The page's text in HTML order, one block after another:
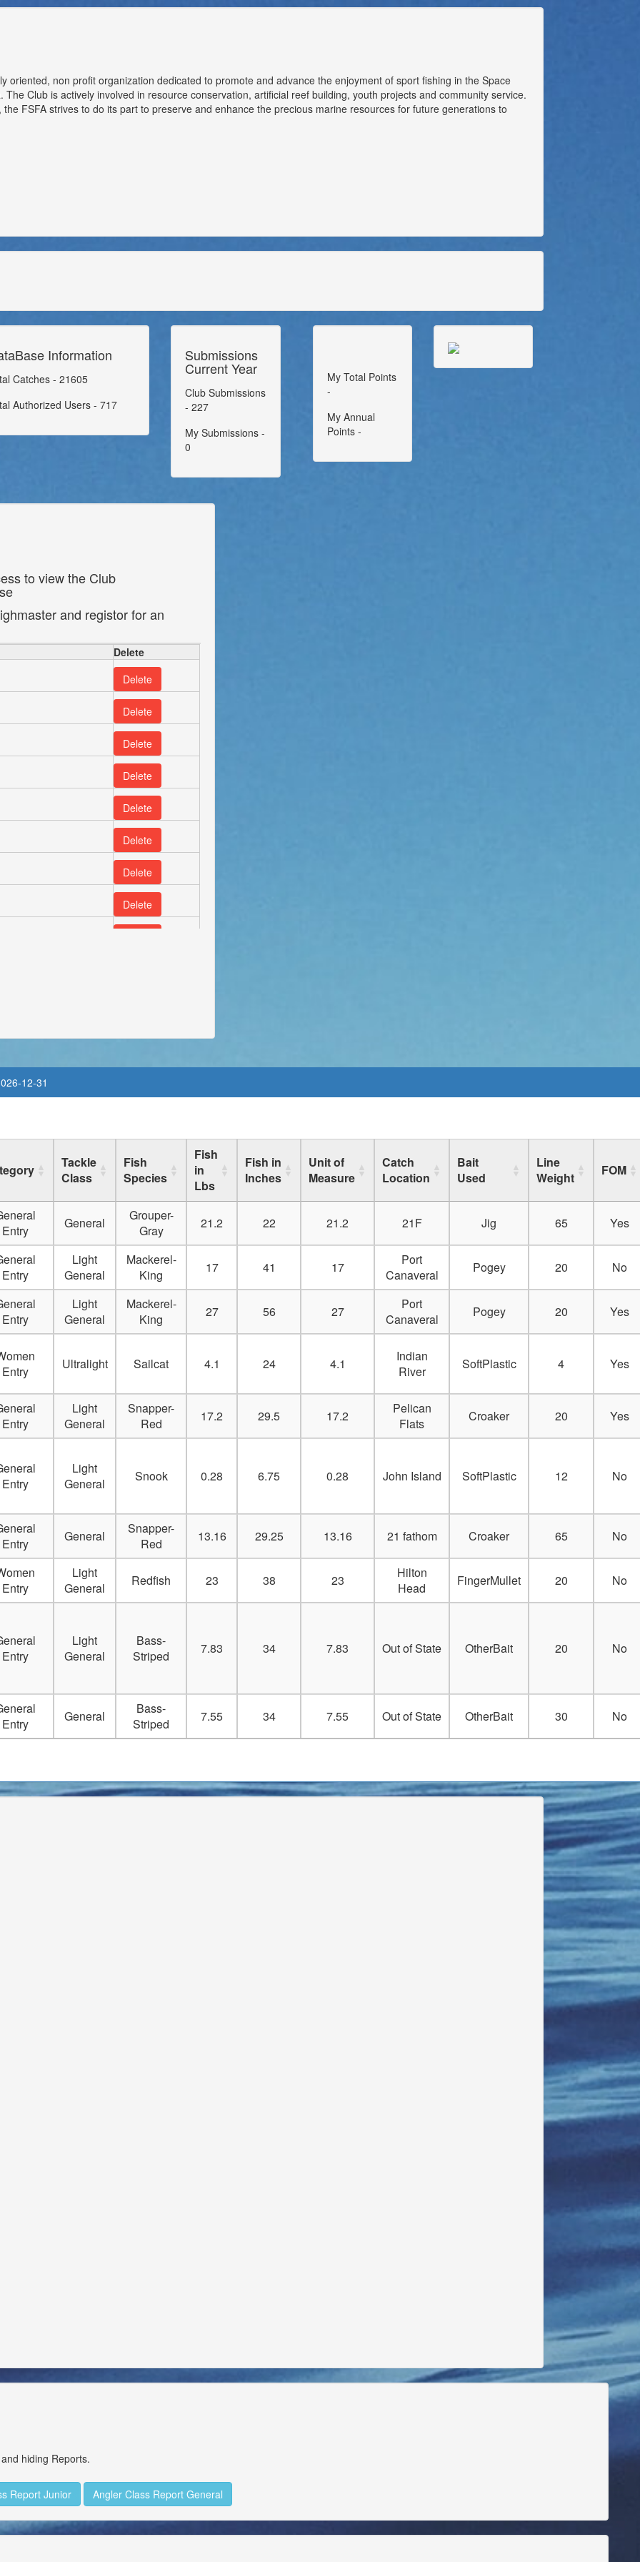
oriented, non profit organization dedicated to promote and advance the enjoyment of sport fishing in the Space
Club is actively involved in resource conservation, artificial reef building, youth projects and community service.
FSFA strives to do its part to preserve and enhance the precious marine resources for future generations to
Information
Catches - 21605
Authorized Users - 717
Submissions
Current Year
Club Submissions
- 227
My Submissions -
0
My Total Points
-
My Annual
Points -
to view the Club
and registor for an
Delete
Delete
Delete
Delete
Delete
Delete
Delete
Delete
Delete
Delete
Delete
Delete
Delete
Delete
Delete
Delete
Delete
Delete
Delete
Delete
Delete
Delete
Delete
Delete
Delete
Delete
12-31
Tackle
Class
Fish
Species
Fish
in
Lbs
Fish in
Inches
Unit of
Measure
Catch
Location
Bait
Used
Line
Weight
FOM
Entry
General
Grouper-
Gray
21.2 22 21.2 21F Jig 65 Yes
Entry
Light
General
Mackerel-
King
17 41 17
Port
Canaveral
Pogey 20 No
Entry
Light
General
Mackerel-
King
27 56 27
Port
Canaveral
Pogey 20 Yes
Entry
Ultralight Sailcat 4.1 24 4.1
Indian
River
SoftPlastic 4 Yes
Entry
Light
General
Snapper-
Red
17.2 29.5 17.2
Pelican
Flats
Croaker 20 Yes
Entry
Light
General
Snook 0.28 6.75 0.28 John Island SoftPlastic 12 No
Entry
General
Snapper-
Red
13.16 29.25 13.16 21 fathom Croaker 65 No
Entry
Light
General
Redfish 23 38 23
Hilton
Head
FingerMullet 20 No
Entry
Light
General
Bass-
Striped
7.83 34 7.83 Out of State OtherBait 20 No
Entry
General
Bass-
Striped
7.55 34 7.55 Out of State OtherBait 30 No
hiding Reports.
Report Junior Angler Class Report General